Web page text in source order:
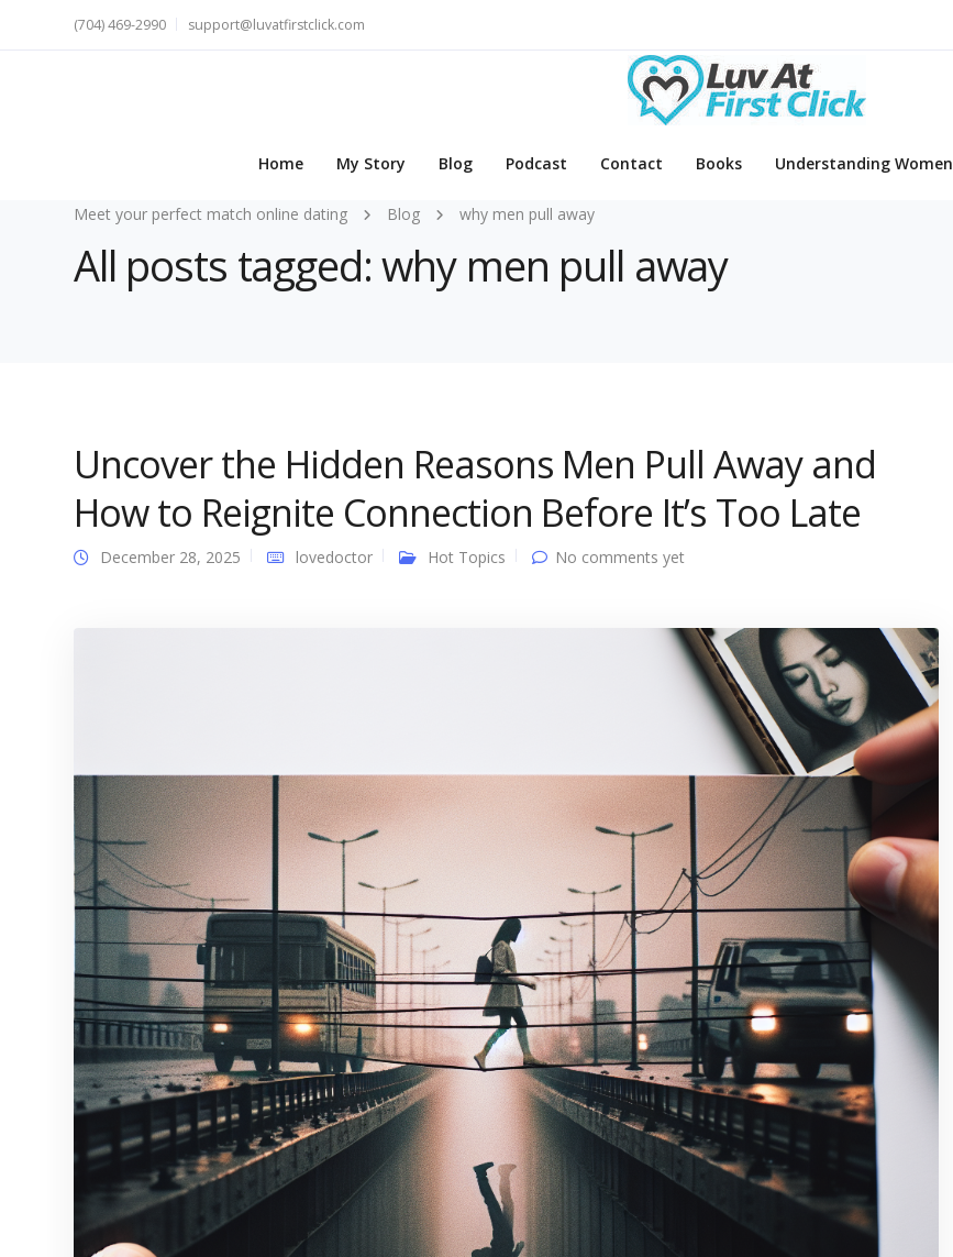
(704) 469-2990 support@luvatfirstclick.com
Home My Story Blog Podcast Contact Books Understanding Women
Meet your perfect match online dating Blog why men pull away
All posts tagged: why men pull away
Uncover the Hidden Reasons Men Pull Away and
How to Reignite Connection Before It’s Too Late
December 28, 2025 lovedoctor Hot Topics No comments yet